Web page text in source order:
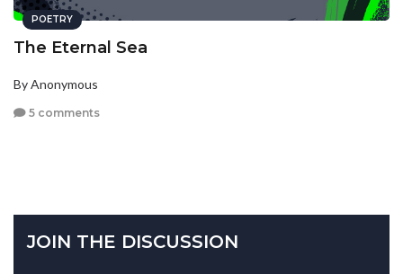
POETRY
The Eternal Sea
By Anonymous
5 comments
JOIN THE DISCUSSION